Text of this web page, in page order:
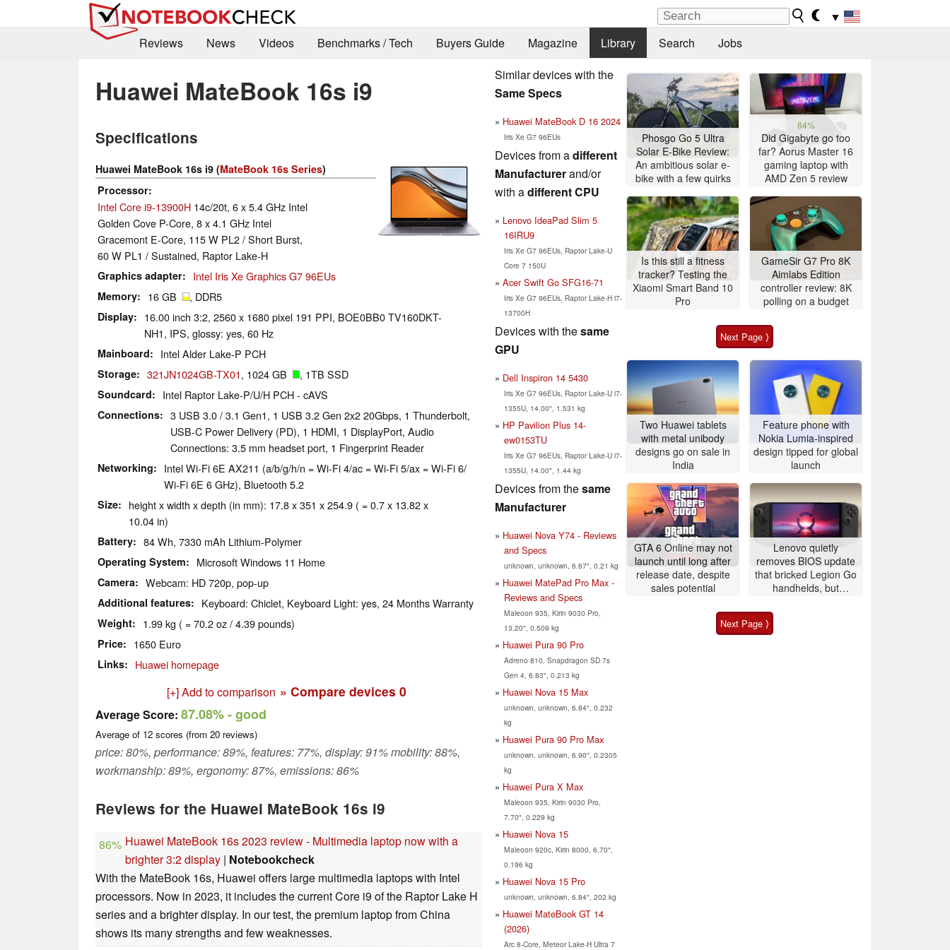
▼
Reviews
News Videos Benchmarks / Tech Buyers Guide Magazine Library Search Jobs
Huawei MateBook 16s i9
Specifications
Huawei MateBook 16s i9 (MateBook 16s Series)
Processor
Intel Core i9-13900H 14c/20t, 6 x 5.4 GHz Intel
Golden Cove P-Core, 8 x 4.1 GHz Intel
Gracemont E-Core, 115 W PL2 / Short Burst,
60 W PL1 / Sustained, Raptor Lake-H
Graphics adapter Intel Iris Xe Graphics G7 96EUs
Memory 16 GB , DDR5
Display
16.00 inch 3:2, 2560 x 1680 pixel 191 PPI, BOE0BB0 TV160DKT-
NH1, IPS, glossy: yes, 60 Hz
Mainboard Intel Alder Lake-P PCH
Storage 321JN1024GB-TX01, 1024 GB , 1TB SSD
Soundcard Intel Raptor Lake-P/U/H PCH - cAVS
Connections
3 USB 3.0 / 3.1 Gen1, 1 USB 3.2 Gen 2x2 20Gbps, 1 Thunderbolt,
USB-C Power Delivery (PD), 1 HDMI, 1 DisplayPort, Audio
Connections: 3.5 mm headset port, 1 Fingerprint Reader
Networking
Intel Wi-Fi 6E AX211 (a/b/g/h/n = Wi-Fi 4/ac = Wi-Fi 5/ax = Wi-Fi 6/
Wi-Fi 6E 6 GHz), Bluetooth 5.2
Size
height x width x depth (in mm): 17.8 x 351 x 254.9 ( = 0.7 x 13.82 x
10.04 in)
Battery 84 Wh, 7330 mAh Lithium-Polymer
Operating System Microsoft Windows 11 Home
Camera Webcam: HD 720p, pop-up
Additional features Keyboard: Chiclet, Keyboard Light: yes, 24 Months Warranty
Weight 1.99 kg ( = 70.2 oz / 4.39 pounds)
Price 1650 Euro
Links Huawei homepage
[+] Add to comparison » Compare devices 0
Average Score: 87.08%- good
Average of 12 scores (from 20 reviews)
price: 80%, performance: 89%, features: 77%, display: 91% mobility: 88%,
workmanship: 89%, ergonomy: 87%, emissions: 86%
Reviews for the Huawei MateBook 16s i9
86% Huawei MateBook 16s 2023 review - Multimedia laptop now with a
brighter 3:2 display | Notebookcheck
With the MateBook 16s, Huawei offers large multimedia laptops with Intel
processors. Now in 2023, it includes the current Core i9 of the Raptor Lake H
series and a brighter display. In our test, the premium laptop from China
shows its many strengths and few weaknesses.
Similar devices with the
Same Specs
Huawei MateBook D 16 2024
Iris Xe G7 96EUs
Devices from adifferent
Manufacturerand/or
with adifferent CPU
Lenovo IdeaPad Slim 5
16IRU9
Iris Xe G7 96EUs, Raptor Lake-U
Core 7 150U
Acer Swift Go SFG16-71
Iris Xe G7 96EUs, Raptor Lake-H i7-
13700H
Devices with thesame
GPU
Dell Inspiron 14 5430
Iris Xe G7 96EUs, Raptor Lake-U i7-
1355U, 14.00", 1.531 kg
HP Pavilion Plus 14-
ew0153TU
Iris Xe G7 96EUs, Raptor Lake-U i7-
1355U, 14.00", 1.44 kg
Devices from thesame
Manufacturer
Huawei Nova Y74 - Reviews
and Specs
unknown, unknown, 6.67", 0.21 kg
Huawei MatePad Pro Max -
Reviews and Specs
Maleoon 935, Kirin 9030 Pro,
13.20", 0.509 kg
Huawei Pura 90 Pro
Adreno 810, Snapdragon SD 7s
Gen 4, 6.83", 0.213 kg
Huawei Nova 15 Max
unknown, unknown, 6.84", 0.232
kg
Huawei Pura 90 Pro Max
unknown, unknown, 6.90", 0.2305
kg
Huawei Pura X Max
Maleoon 935, Kirin 9030 Pro,
7.70", 0.229 kg
Huawei Nova 15
Maleoon 920c, Kirin 8000, 6.70",
0.196 kg
Huawei Nova 15 Pro
unknown, unknown, 6.84", 202 kg
Huawei MateBook GT 14
(2026)
Arc 8-Core, Meteor Lake-H Ultra 7
Phosgo Go 5 Ultra
Solar E-Bike Review:
An ambitious solar e-
bike with a few quirks
84%
Did Gigabyte go too
far? Aorus Master 16
gaming laptop with
AMD Zen 5 review
Is this still a fitness
tracker? Testing the
Xiaomi Smart Band 10
Pro
GameSir G7 Pro 8K
Aimlabs Edition
controller review: 8K
polling on a budget
Next Page ⟩
Two Huawei tablets
with metal unibody
designs go on sale in
India
Feature phone with
Nokia Lumia-inspired
design tipped for global
launch
GTA 6 Online may not
launch until long after
release date, despite
sales potential
Lenovo quietly
removes BIOS update
that bricked Legion Go
handhelds, but
left with unusable
Next Page ⟩